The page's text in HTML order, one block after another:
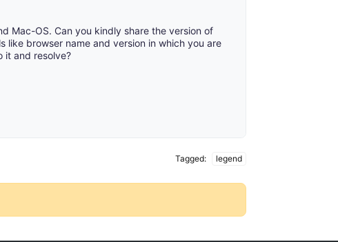
Mac-OS. Can you kindly share the version of
like browser name and version in which you are
it and resolve?
Tagged: legend